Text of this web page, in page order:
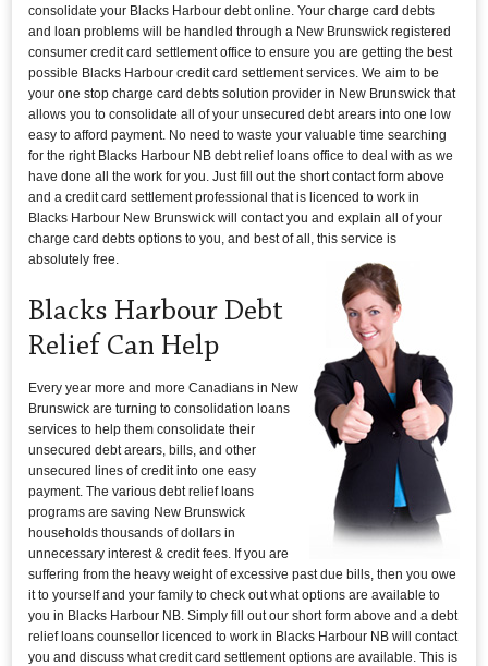
consolidate your Blacks Harbour debt online. Your charge card debts
and loan problems will be handled through a New Brunswick registered
consumer credit card settlement office to ensure you are getting the best
possible Blacks Harbour credit card settlement services. We aim to be
your one stop charge card debts solution provider in New Brunswick that
allows you to consolidate all of your unsecured debt arears into one low
easy to afford payment. No need to waste your valuable time searching
for the right Blacks Harbour NB debt relief loans office to deal with as we
have done all the work for you. Just fill out the short contact form above
and a credit card settlement professional that is licenced to work in
Blacks Harbour New Brunswick will contact you and explain all of your
charge card debts options to you, and best of all, this service is
absolutely free.
Blacks Harbour Debt
Relief Can Help
Every year more and more Canadians in New
Brunswick are turning to consolidation loans
services to help them consolidate their
unsecured debt arears, bills, and other
unsecured lines of credit into one easy
payment. The various debt relief loans
programs are saving New Brunswick
households thousands of dollars in
unnecessary interest & credit fees. If you are
suffering from the heavy weight of excessive past due bills, then you owe
it to yourself and your family to check out what options are available to
you in Blacks Harbour NB. Simply fill out our short form above and a debt
relief loans counsellor licenced to work in Blacks Harbour NB will contact
you and discuss what credit card settlement options are available. This is